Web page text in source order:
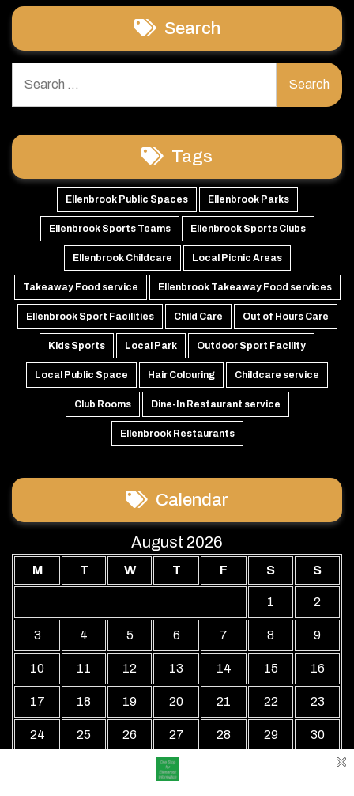
Search
for:
Tags
Ellenbrook Public Spaces Ellenbrook Parks
Ellenbrook Sports Teams Ellenbrook Sports Clubs
Ellenbrook Childcare Local Picnic Areas
Takeaway Food service Ellenbrook Takeaway Food services
Ellenbrook Sport Facilities Child Care Out of Hours Care
Kids Sports Local Park Outdoor Sport Facility
Local Public Space Hair Colouring Childcare service
Club Rooms Dine-In Restaurant service
Ellenbrook Restaurants
Calendar
August 2026
M T W T F S S
1 2
3 4 5 6 7 8 9
10 11 12 13 14 15 16
17 18 19 20 21 22 23
24 25 26 27 28 29 30